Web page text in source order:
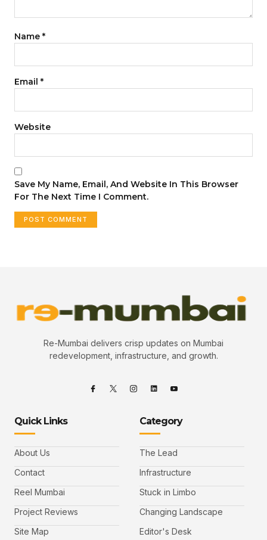
Name *
Email *
Website
Save My Name, Email, And Website In This Browser
For The Next Time I Comment.
Re-Mumbai delivers crisp updates on Mumbai
redevelopment, infrastructure, and growth.
Quick Links
About Us
Contact
Reel Mumbai
Project Reviews
Site Map
Category
The Lead
Infrastructure
Stuck in Limbo
Changing Landscape
Editor's Desk